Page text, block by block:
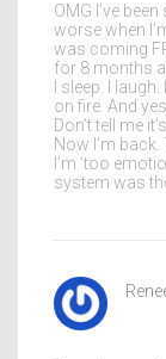
OMG I’ve
worse when
was coming
for 8 months
I sleep. I
on fire. And
Don’t tell me
Now I’m
I’m ‘too
system was